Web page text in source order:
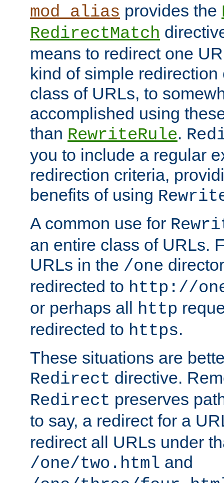
mod_alias provides the
RedirectMatch
means to redirect one
kind of simple
class of URLs, to
accomplished using
than RewriteRule.
you to include a regular
redirection criteria,
benefits of using
A common use for
an entire class of URLs.
URLs in the /one
redirected to http://
or perhaps all http
redirected to https.
These situations are
Redirect directive.
Redirect preserves
to say, a redirect for a
redirect all URLs under
/one/two.html and